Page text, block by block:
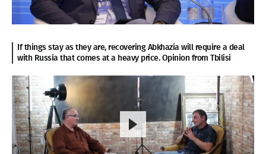
If things stay as they are, recovering Abkhazia will require a deal
with Russia that comes at a heavy price. Opinion from Tbilisi